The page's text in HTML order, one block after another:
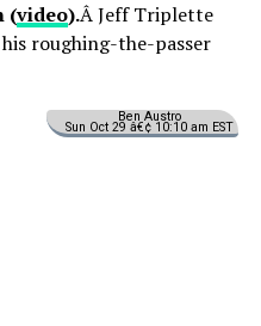
(video).Â Jeff Triplette
roughing-the-passer
Ben Austro
Sun Oct 29 â€¢ 10:10 am EST